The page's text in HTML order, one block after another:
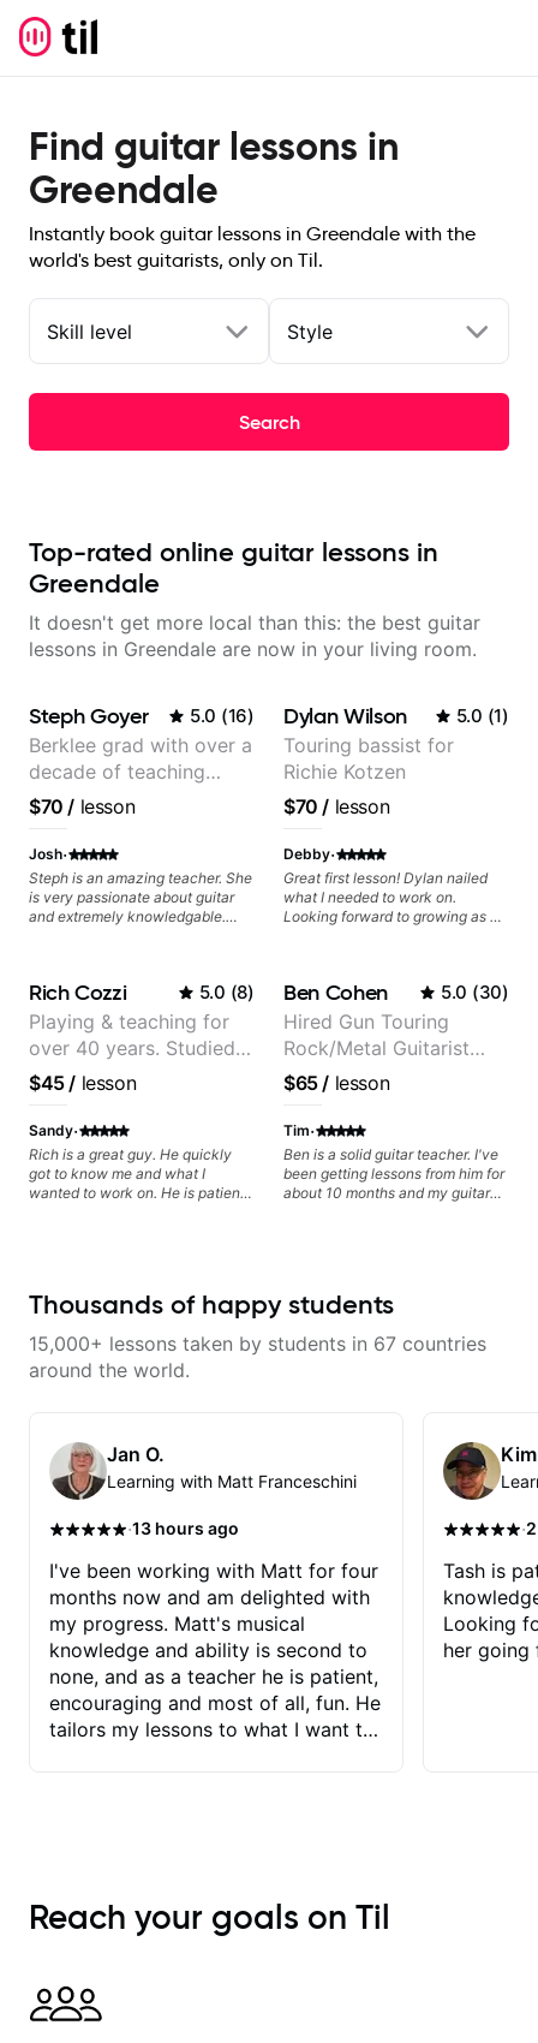
Find guitar lessons in
Greendale
Instantly book guitar lessons in Greendale with the
world's best guitarists, only on Til.
Skill level Style
Search
Top-rated online guitar lessons in
Greendale
It doesn't get more local than this: the best guitar
lessons in Greendale are now in your living room.
Steph Goyer 5.0 (16)
Berklee grad with over a
decade of teaching
experience
$70 / lesson
Josh·
Steph is an amazing teacher. She
is very passionate about guitar
and extremely knowledgable.
Dylan Wilson 5.0 (1)
Touring bassist for
Richie Kotzen
$70 / lesson
Debby·
Great first lesson! Dylan nailed
what I needed to work on.
Looking forward to growing as a
Rich Cozzi 5.0 (8)
Playing & teaching for
over 40 years. Studied
at Berklee as well as
privately.
$45/ lesson
Sandy·
Rich is a great guy. He quickly
got to know me and what I
wanted to work on. He is patient
Ben Cohen 5.0 (30)
Hired Gun Touring
Rock/Metal Guitarist
(Toehider, PowerGlove,
Lattermath), Berklee
Grad
$65/ lesson
Tim·
Ben is a solid guitar teacher. I've
been getting lessons from him for
about 10 months and my guitar
has plenty of material for generic
questions, but he really excels at
recommend him enough. Give
him a shot and you won't be
Thousands of happy students
15,000+ lessons taken by students in 67 countries
around the world.
Jan O.
Learning with Matt Franceschini
·13 hours ago
I've been working with Matt for four
months now and am delighted with
my progress. Matt's musical
knowledge and ability is second to
none, and as a teacher he is patient,
encouraging and most of all, fun. He
tailors my lessons to what I want to
immediately available to view after
each one - I therefore don't need to
explanatory notes are sent
separately for me to file/print and I
·
Tash is
Looking
her going
Reach your goals on Til